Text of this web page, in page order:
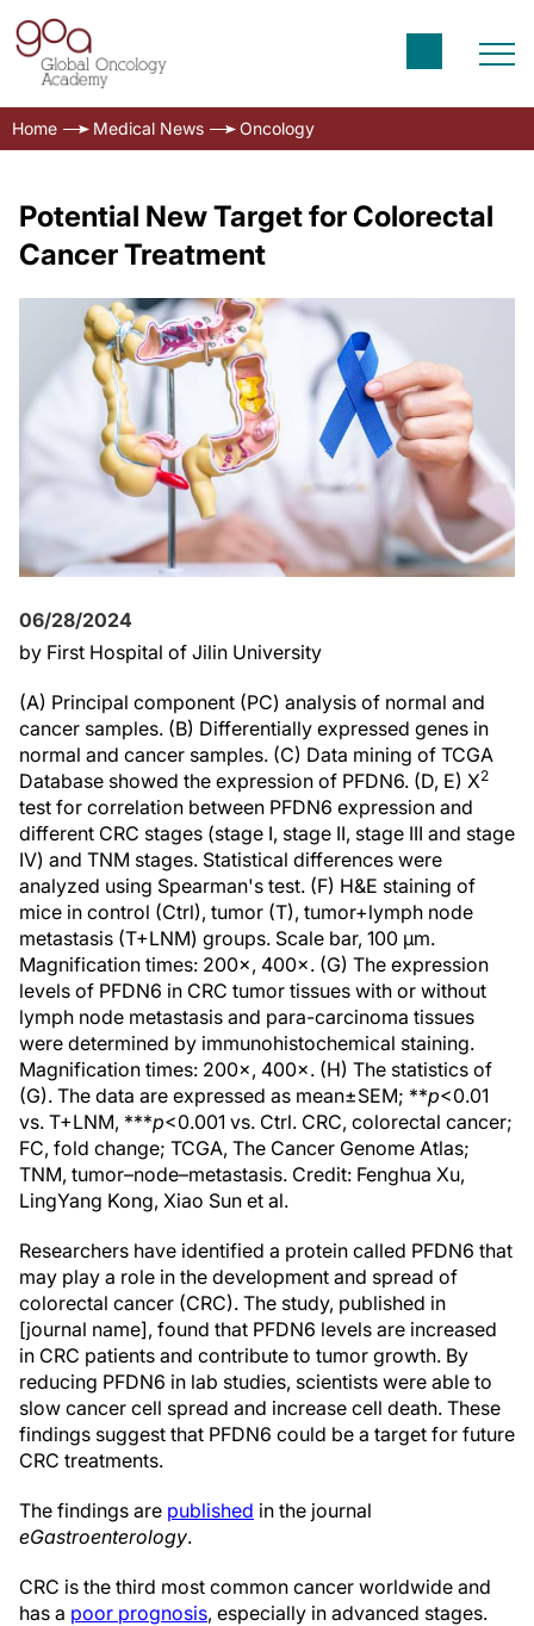
Home Medical News Oncology
Potential New Target for Colorectal
Cancer Treatment
06/28/2024
by First Hospital of Jilin University
(A) Principal component (PC) analysis of normal and
cancer samples. (B) Differentially expressed genes in
normal and cancer samples. (C) Data mining of TCGA
Database showed the expression of PFDN6. (D, E) Χ2
test for correlation between PFDN6 expression and
different CRC stages (stage I, stage II, stage III and stage
IV) and TNM stages. Statistical differences were
analyzed using Spearman's test. (F) H&E staining of
mice in control (Ctrl), tumor (T), tumor+lymph node
metastasis (T+LNM) groups. Scale bar, 100 µm.
Magnification times: 200×, 400×. (G) The expression
levels of PFDN6 in CRC tumor tissues with or without
lymph node metastasis and para-carcinoma tissues
were determined by immunohistochemical staining.
Magnification times: 200×, 400×. (H) The statistics of
(G). The data are expressed as mean±SEM; **p<0.01
vs. T+LNM, ***p<0.001 vs. Ctrl. CRC, colorectal cancer;
FC, fold change; TCGA, The Cancer Genome Atlas;
TNM, tumor–node–metastasis. Credit: Fenghua Xu,
LingYang Kong, Xiao Sun et al.
Researchers have identified a protein called PFDN6 that
may play a role in the development and spread of
colorectal cancer (CRC). The study, published in
[journal name], found that PFDN6 levels are increased
in CRC patients and contribute to tumor growth. By
reducing PFDN6 in lab studies, scientists were able to
slow cancer cell spread and increase cell death. These
findings suggest that PFDN6 could be a target for future
CRC treatments.
The findings are published in the journal
eGastroenterology.
CRC is the third most common cancer worldwide and
has a poor prognosis, especially in advanced stages.